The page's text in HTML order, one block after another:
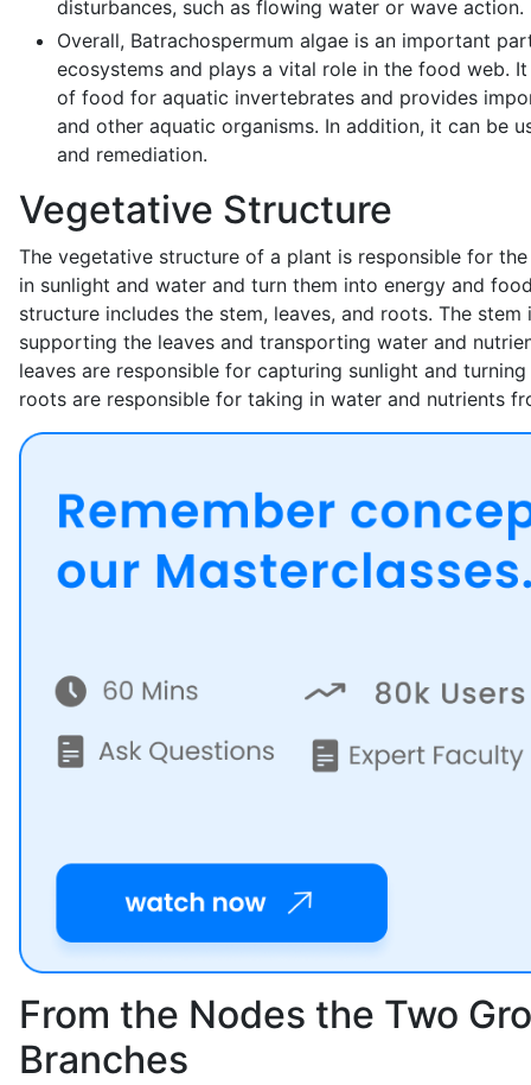
disturbances, such as flowing water or wave action.
Overall, Batrachospermum algae is an important
ecosystems and plays a vital role in the food web.
of food for aquatic invertebrates and provides
and other aquatic organisms. In addition, it can be
and remediation.
Vegetative Structure
The vegetative structure of a plant is responsible for
in sunlight and water and turn them into energy and
structure includes the stem, leaves, and roots. The
supporting the leaves and transporting water and
leaves are responsible for capturing sunlight and
roots are responsible for taking in water and nutrients
From the Nodes the Two
Branches